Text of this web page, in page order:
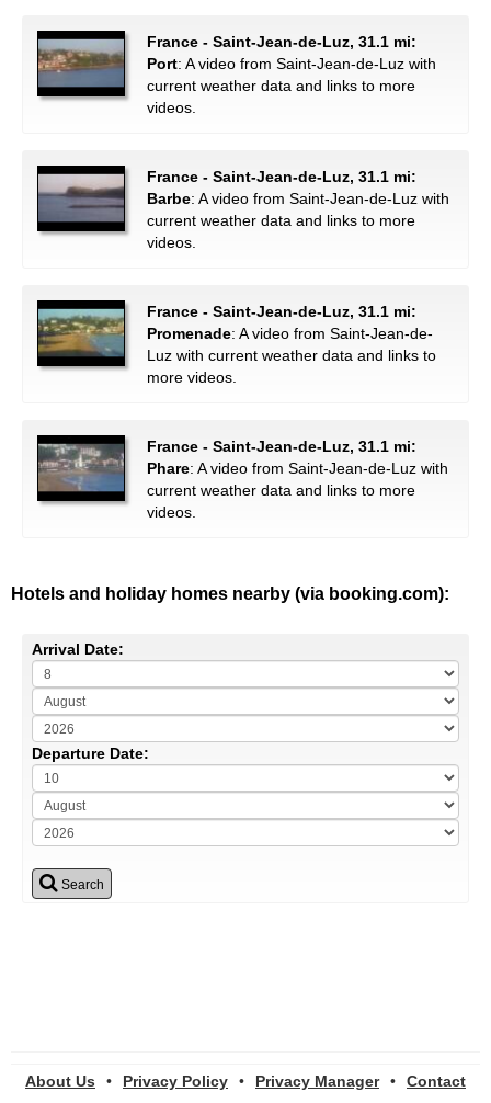
France - Saint-Jean-de-Luz, 31.1 mi:
Port: A video from Saint-Jean-de-Luz with
current weather data and links to more
videos.
France - Saint-Jean-de-Luz, 31.1 mi:
Barbe: A video from Saint-Jean-de-Luz with
current weather data and links to more
videos.
France - Saint-Jean-de-Luz, 31.1 mi:
Promenade: A video from Saint-Jean-de-
Luz with current weather data and links to
more videos.
France - Saint-Jean-de-Luz, 31.1 mi:
Phare: A video from Saint-Jean-de-Luz with
current weather data and links to more
videos.
Hotels and holiday homes nearby (via booking.com):
Arrival Date:
Departure Date:
Search
About Us • Privacy Policy • Privacy Manager • Contact